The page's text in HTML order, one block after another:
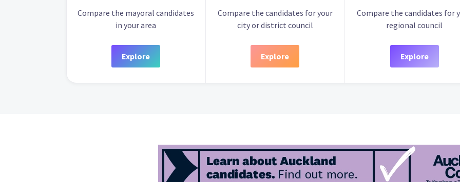
Compare the mayoral candidates
in your area
Explore
Compare the candidates for your
city or district council
Explore
Compare the candidates for
regional council
Explore